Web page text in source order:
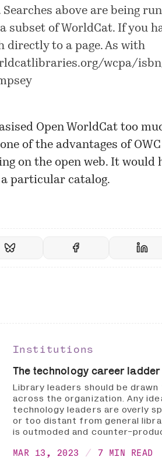
above are being
subset of WorldCat. If you
directly to a page. As with
wcpa/
Open WorldCat too
of the advantages of
on the open web. It would
particular catalog.
Institutions
The technology career ladder
Library leaders should be
across the organization. Any
technology leaders are overly
or too distant from general
is outmoded and counter-
MAR 13, 2023 7 MIN READ